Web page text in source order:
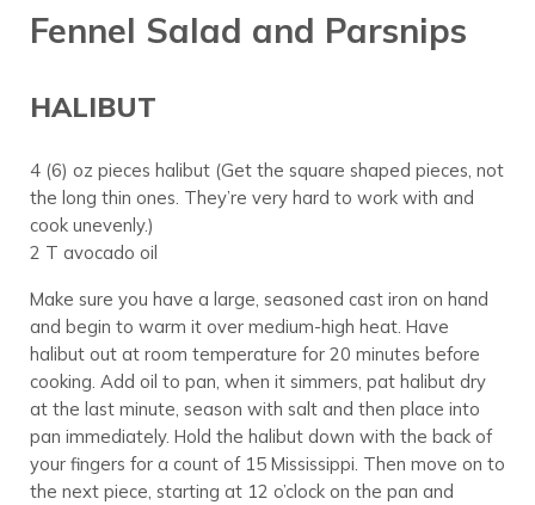
Fennel Salad and Parsnips
HALIBUT
4 (6) oz pieces halibut (Get the square shaped pieces, not
the long thin ones. They’re very hard to work with and
cook unevenly.)
2 T avocado oil
Make sure you have a large, seasoned cast iron on hand
and begin to warm it over medium-high heat. Have
halibut out at room temperature for 20 minutes before
cooking. Add oil to pan, when it simmers, pat halibut dry
at the last minute, season with salt and then place into
pan immediately. Hold the halibut down with the back of
your fingers for a count of 15 Mississippi. Then move on to
the next piece, starting at 12 o’clock on the pan and